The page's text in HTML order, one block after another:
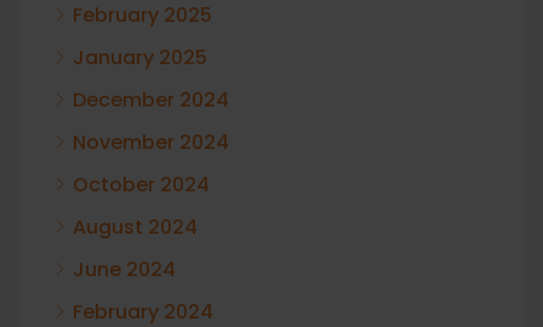
February 2025
January 2025
December 2024
November 2024
October 2024
August 2024
June 2024
February 2024